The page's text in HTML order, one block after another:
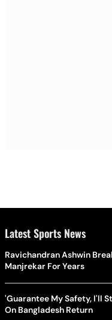
Latest Sports News
Ravichandran Ashwin
Manjrekar For Years
'Guarantee My Safety, I'll
On Bangladesh Return